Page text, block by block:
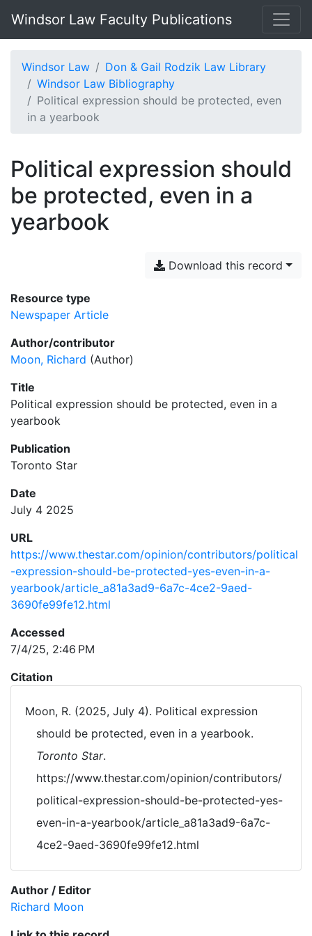
Windsor Law Faculty Publications
Windsor Law
Don & Gail Rodzik Law Library
Windsor Law Bibliography
Political expression should be protected, even
in a yearbook
Political expression should
be protected, even in a
yearbook
Download this record
Resource type
Newspaper Article
Author/contributor
Moon, Richard (Author)
Title
Political expression should be protected, even in a
yearbook
Publication
Toronto Star
Date
July 4 2025
URL
https://www.thestar.com/opinion/contributors/political
-expression-should-be-protected-yes-even-in-a-
yearbook/article_a81a3ad9-6a7c-4ce2-9aed-
3690fe99fe12.html
Accessed
7/4/25, 2:46 PM
Citation
Moon, R. (2025, July 4). Political expression
should be protected, even in a yearbook.
Toronto Star.
https://www.thestar.com/opinion/contributors/
political-expression-should-be-protected-yes-
even-in-a-yearbook/article_a81a3ad9-6a7c-
4ce2-9aed-3690fe99fe12.html
Author / Editor
Richard Moon